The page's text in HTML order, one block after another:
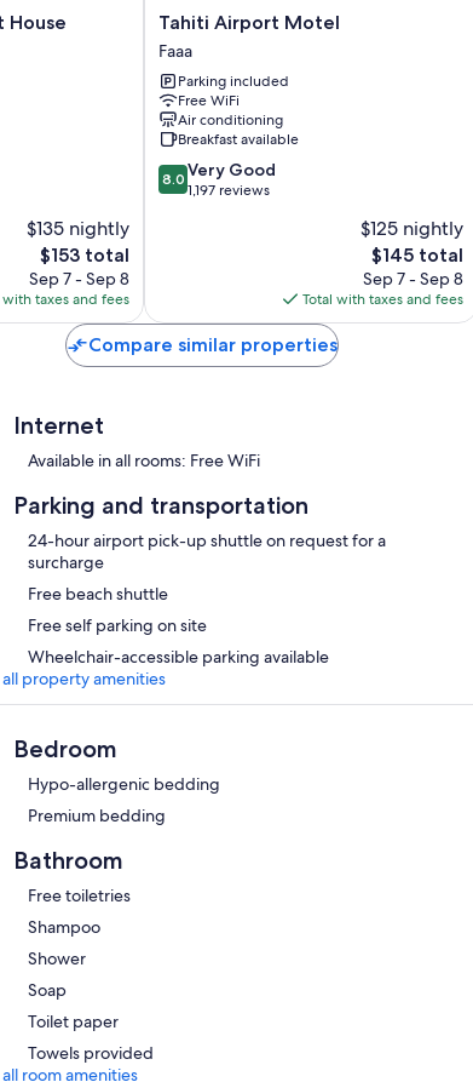
85-cm flat-screen TVs with premium channels
Private yards, wardrobes/closets, and refrigerators
Guest House
$135 nightly
The
price
is
$153
$153 total
Sep 7 - Sep 8
with taxes and fees
Tahiti
Airport
Motel
Faaa
Tahiti Airport Motel
Faaa
Parking included
Free WiFi
Air conditioning
Breakfast available
8.0
out
reviews
8.0 Very Good
1,197 reviews
$125 nightly
The
price
is
$145
$145 total
Sep 7 - Sep 8
Total with taxes and fees
Compare similar properties
Internet
Available in all rooms: Free WiFi
Parking and transportation
24-hour airport pick-up shuttle on request for a
surcharge
Free beach shuttle
Free self parking on site
Wheelchair-accessible parking available
all property amenities
Bedroom
Hypo-allergenic bedding
Premium bedding
Bathroom
Free toiletries
Shampoo
Shower
Soap
Toilet paper
Towels provided
room amenities